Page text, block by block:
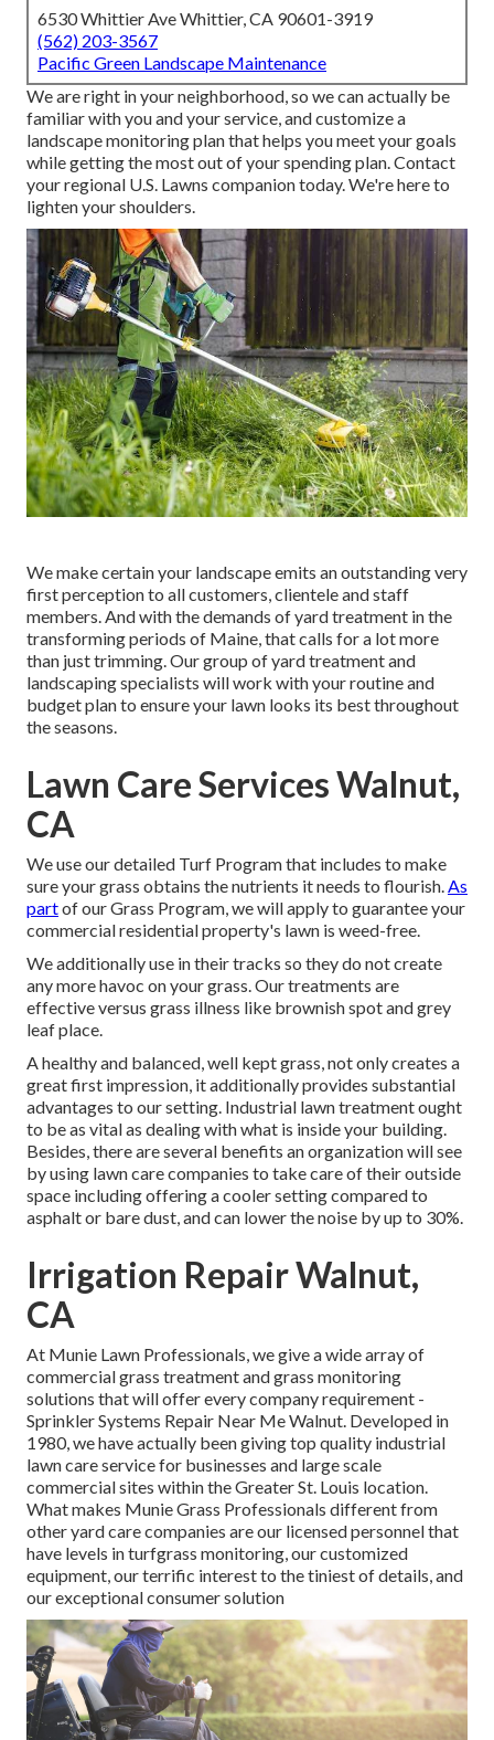
6530 Whittier Ave Whittier, CA 90601-3919
(562) 203-3567
Pacific Green Landscape Maintenance
We are right in your neighborhood, so we can actually be
familiar with you and your service, and customize a
landscape monitoring plan that helps you meet your goals
while getting the most out of your spending plan. Contact
your regional U.S. Lawns companion today. We're here to
lighten your shoulders.
We make certain your landscape emits an outstanding very
first perception to all customers, clientele and staff
members. And with the demands of yard treatment in the
transforming periods of Maine, that calls for a lot more
than just trimming. Our group of yard treatment and
landscaping specialists will work with your routine and
budget plan to ensure your lawn looks its best throughout
the seasons.
Lawn Care Services Walnut,
CA
We use our detailed Turf Program that includes to make
sure your grass obtains the nutrients it needs to flourish. As
partof our Grass Program, we will apply to guarantee your
commercial residential property's lawn is weed-free.
We additionally use in their tracks so they do not create
any more havoc on your grass. Our treatments are
effective versus grass illness like brownish spot and grey
leaf place.
A healthy and balanced, well kept grass, not only creates a
great first impression, it additionally provides substantial
advantages to our setting. Industrial lawn treatment ought
to be as vital as dealing with what is inside your building.
Besides, there are several benefits an organization will see
by using lawn care companies to take care of their outside
space including offering a cooler setting compared to
asphalt or bare dust, and can lower the noise by up to 30%.
Irrigation Repair Walnut,
CA
At Munie Lawn Professionals, we give a wide array of
commercial grass treatment and grass monitoring
solutions that will offer every company requirement -
Sprinkler Systems Repair Near Me Walnut. Developed in
1980, we have actually been giving top quality industrial
lawn care service for businesses and large scale
commercial sites within the Greater St. Louis location.
What makes Munie Grass Professionals different from
other yard care companies are our licensed personnel that
have levels in turfgrass monitoring, our customized
equipment, our terrific interest to the tiniest of details, and
our exceptional consumer solution